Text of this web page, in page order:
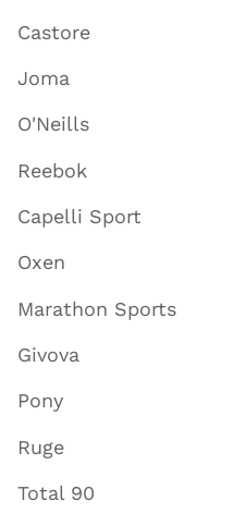
Castore
Joma
O'Neills
Reebok
Capelli Sport
Oxen
Marathon Sports
Givova
Pony
Ruge
Total 90